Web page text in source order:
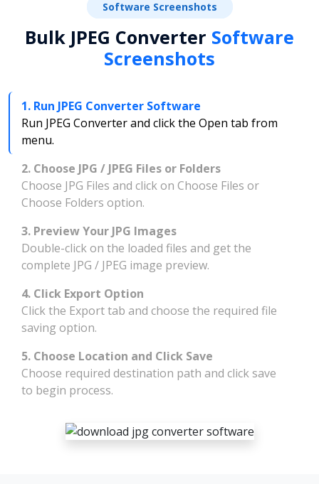
Software Screenshots
Bulk JPEG Converter Software
Screenshots
1. Run JPEG Converter Software
Run JPEG Converter and click the Open tab from
menu.
2. Choose JPG / JPEG Files or Folders
Choose JPG Files and click on Choose Files or
Choose Folders option.
3. Preview Your JPG Images
Double-click on the loaded files and get the
complete JPG / JPEG image preview.
4. Click Export Option
Click the Export tab and choose the required file
saving option.
5. Choose Location and Click Save
Choose required destination path and click save
to begin process.